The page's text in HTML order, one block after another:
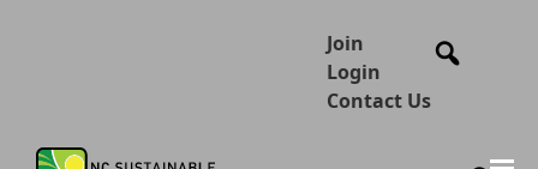
Join
Login
Contact Us